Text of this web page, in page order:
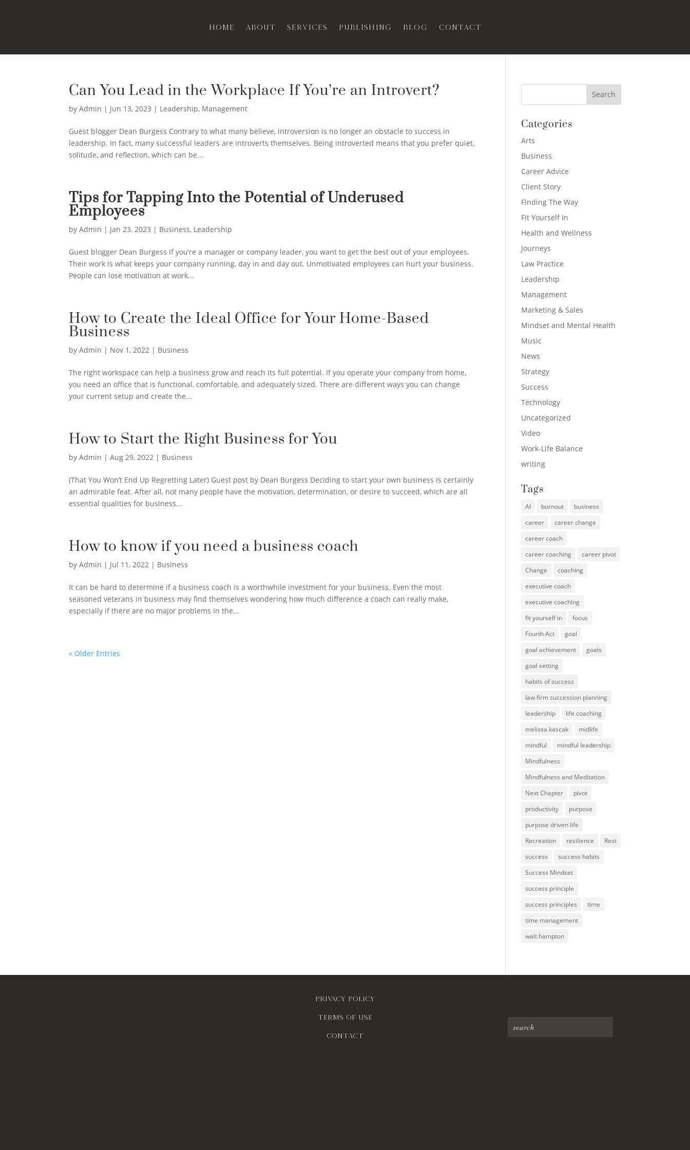
Home About Services Publishing Blog Contact
Can You Lead in the Workplace If You’re an Introvert?
byAdmin | Jun 13, 2023 | Leadership, Management
Guest blogger Dean Burgess Contrary to what many believe, introversion is no longer an obstacle to success in
leadership. In fact, many successful leaders are introverts themselves. Being introverted means that you prefer quiet,
solitude, and reflection, which can be...
Tips for Tapping Into the Potential of Underused
Employees
byAdmin | Jan 23, 2023 | Business, Leadership
Guest blogger Dean Burgess If you’re a manager or company leader, you want to get the best out of your employees.
Their work is what keeps your company running, day in and day out. Unmotivated employees can hurt your business.
People can lose motivation at work...
How to Create the Ideal Office for Your Home-Based
Business
byAdmin | Nov 1, 2022 | Business
The right workspace can help a business grow and reach its full potential. If you operate your company from home,
you need an office that is functional, comfortable, and adequately sized. There are different ways you can change
your current setup and create the...
How to Start the Right Business for You
byAdmin |Aug 29, 2022 | Business
(That You Won’t End Up Regretting Later) Guest post by Dean Burgess Deciding to start your own business is certainly
an admirable feat. After all, not many people have the motivation, determination, or desire to succeed, which are all
essential qualities for business...
How to know if you need a business coach
byAdmin | Jul 11, 2022 | Business
It can be hard to determine if a business coach is a worthwhile investment for your business. Even the most
seasoned veterans in business may find themselves wondering how much difference a coach can really make,
especially if there are no major problems in the...
« Older Entries
Categories
Arts
Business
Career Advice
Client Story
Finding The Way
Fit Yourself In
Health and Wellness
Journeys
Law Practice
Leadership
Management
Marketing & Sales
Mindset and Mental Health
Music
News
Strategy
Success
Technology
Uncategorized
Video
Work-Life Balance
writing
Tags
AI burnout
business
career
career change
career coach
career coaching
career pivot
Change
coaching
executive coach
executive coaching
fit yourself in
focus
Fourth Act
goal
goal achievement
goals
goal setting
habits of success
law firm succession planning
leadership
life coaching
melissa kascak
midlife
mindful
mindful leadership
Mindfulness
Mindfulness and Meditation
Next Chapter
pivot
productivity
purpose
purpose driven life
Recreation
resilience
Rest
success
success habits
Success Mindset
success principle
success principles
time
time management
walt hampton
Privacy policy
Terms of use
contact